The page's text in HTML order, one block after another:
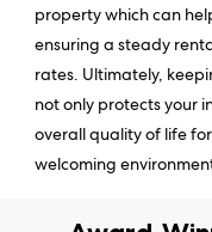
property which can
ensuring a steady
rates. Ultimately,
not only protects your
overall quality of life
welcoming